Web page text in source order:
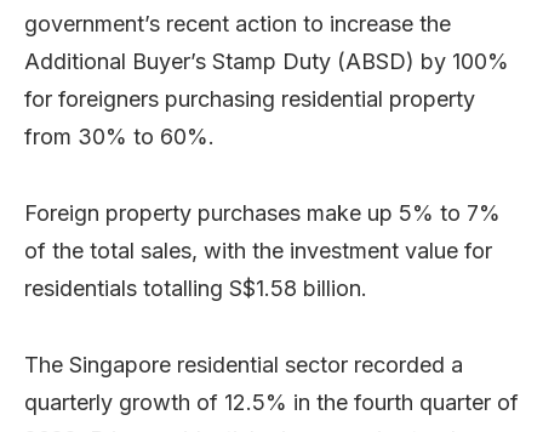
government’s recent action to increase the
Additional Buyer’s Stamp Duty (ABSD) by 100%
for foreigners purchasing residential property
from 30% to 60%.
Foreign property purchases make up 5% to 7%
of the total sales, with the investment value for
residentials totalling S$1.58 billion.
The Singapore residential sector recorded a
quarterly growth of 12.5% in the fourth quarter of